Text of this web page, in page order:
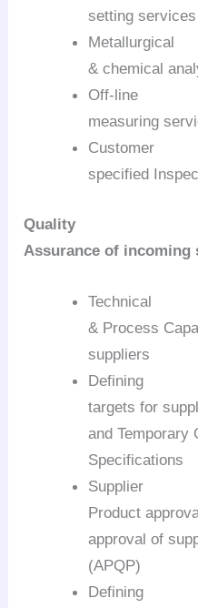
setting services
Metallurgical
& chemical
Off-line
measuring
Customer
specified
Quality
Assurance of incoming
Technical
& Process
suppliers
Defining
targets for
and Temporary
Specifications
Supplier
Product
approval of
(APQP)
Defining